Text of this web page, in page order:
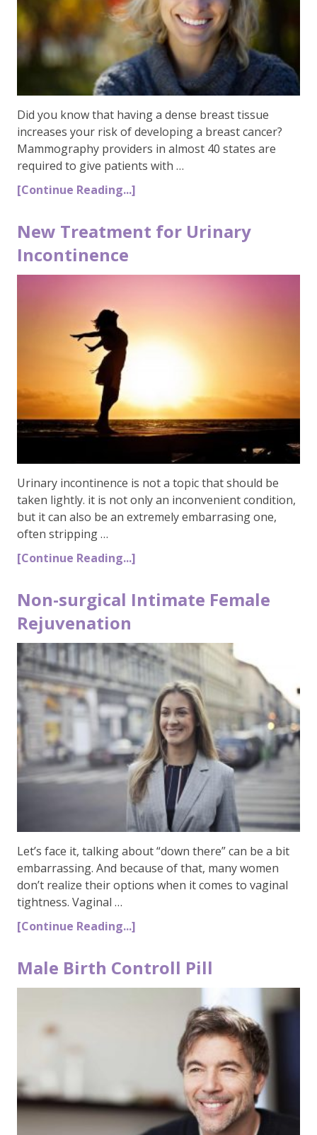
Did you know that having a dense breast tissue
increases your risk of developing a breast cancer?
Mammography providers in almost 40 states are
required to give patients with …
[Continue Reading...]
New Treatment for Urinary
Incontinence
Urinary incontinence is not a topic that should be
taken lightly. it is not only an inconvenient condition,
but it can also be an extremely embarrasing one,
often stripping …
[Continue Reading...]
Non-surgical Intimate Female
Rejuvenation
Let’s face it, talking about “down there” can be a bit
embarrassing. And because of that, many women
don’t realize their options when it comes to vaginal
tightness. Vaginal …
[Continue Reading...]
Male Birth Controll Pill